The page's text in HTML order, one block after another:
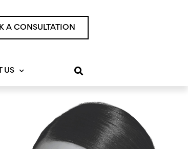
A CONSULTATION
US